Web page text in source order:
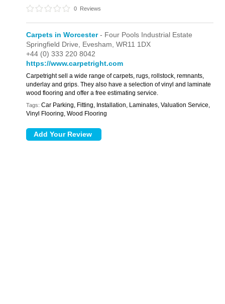
0 Reviews
Carpets in Worcester- Four Pools Industrial Estate
Springfield Drive, Evesham,WR11 1DX
+44 (0) 333 220 8042
https://www.carpetright.com
Carpetright sell a wide range of carpets, rugs, rollstock, remnants,
underlay and grips. They also have a selection of vinyl and laminate
wood flooring and offer a free estimating service.
Tags: Car Parking, Fitting, Installation, Laminates, Valuation Service,
Vinyl Flooring, Wood Flooring